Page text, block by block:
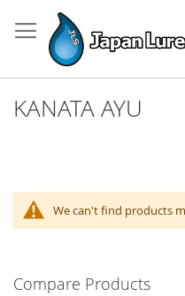
to
Content
KANATA AYU
We can't find products
Compare Products